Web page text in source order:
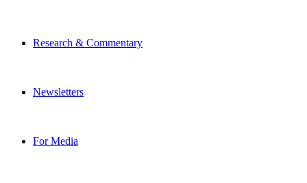
Research & Commentary
Newsletters
For Media